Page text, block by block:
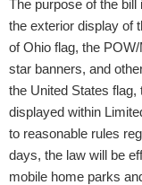
The purpose of the
the exterior display of
of Ohio flag, the
star banners, and
the United States
displayed within
to reasonable rules
days, the law will be
mobile home parks